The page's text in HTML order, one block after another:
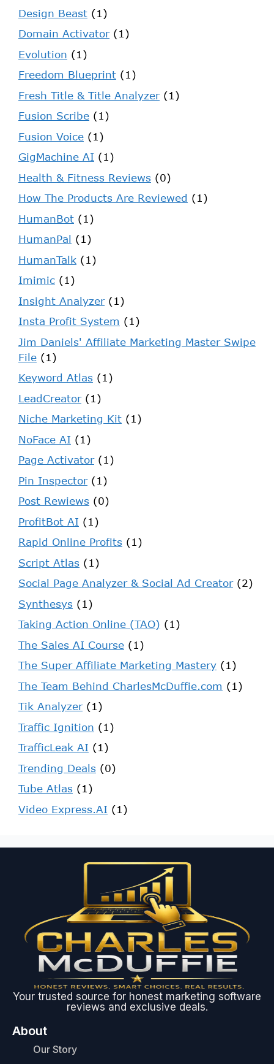
Design Beast (1)
Domain Activator(1)
Evolution (1)
Freedom Blueprint (1)
Fresh Title & Title Analyzer(1)
Fusion Scribe (1)
Fusion Voice (1)
GigMachine AI (1)
Health & Fitness Reviews (0)
How The Products Are Reviewed (1)
HumanBot (1)
HumanPal (1)
HumanTalk (1)
Imimic (1)
Insight Analyzer(1)
Insta Profit System (1)
Jim Daniels' Affiliate Marketing Master Swipe
File (1)
Keyword Atlas (1)
LeadCreator(1)
Niche Marketing Kit (1)
NoFace AI (1)
Page Activator(1)
Pin Inspector(1)
Post Rewiews (0)
ProfitBot AI (1)
Rapid Online Profits (1)
Script Atlas (1)
Social Page Analyzer & Social Ad Creator(2)
Synthesys (1)
Taking Action Online (TAO) (1)
The Sales AI Course (1)
The Super Affiliate Marketing Mastery (1)
The Team Behind CharlesMcDuffie.com (1)
Tik Analyzer(1)
Traffic Ignition (1)
TrafficLeak AI (1)
Trending Deals (0)
Tube Atlas (1)
Video Express.AI (1)
Your trusted source for honest marketing software
reviews and exclusive deals.
About
Our Story